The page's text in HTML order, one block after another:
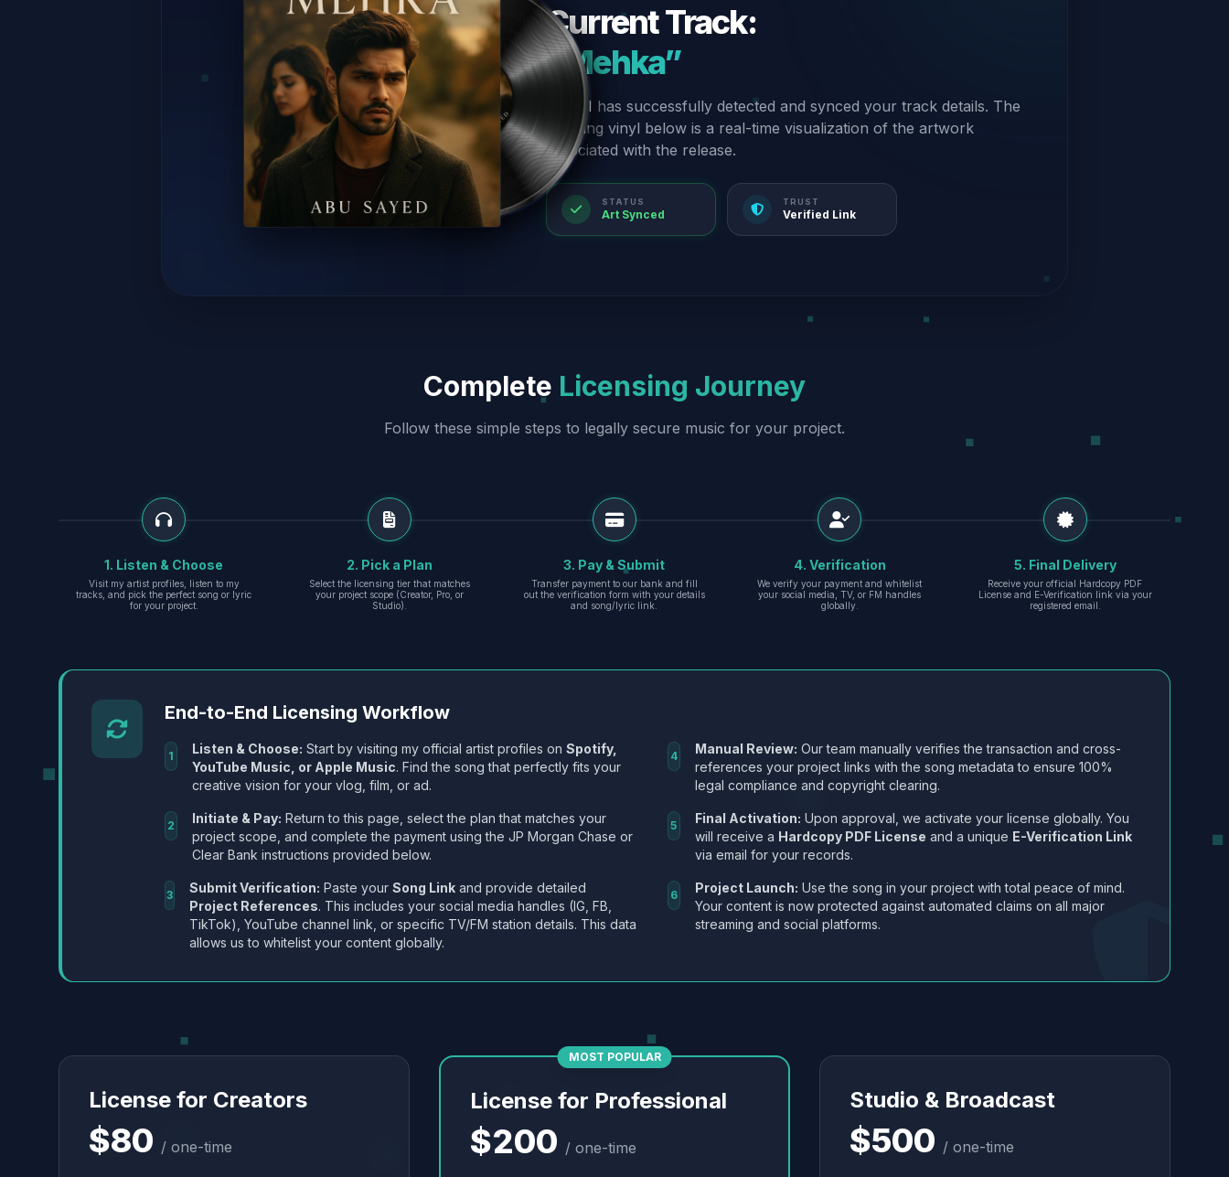
Current Track:
“Mehka”
Our AI has successfully detected and synced your track details. The
spinning vinyl below is a real-time visualization of the artwork
associated with the release.
STATUS
Art Synced
TRUST
Verified Link
Complete Licensing Journey
Follow these simple steps to legally secure music for your project.
1. Listen & Choose
Visit my artist profiles, listen to my
tracks, and pick the perfect song or lyric
for your project.
2. Pick a Plan
Select the licensing tier that matches
your project scope (Creator, Pro, or
Studio).
3. Pay & Submit
Transfer payment to our bank and fill
out the verification form with your details
and song/lyric link.
4. Verification
We verify your payment and whitelist
your social media, TV, or FM handles
globally.
5. Final Delivery
Receive your official Hardcopy PDF
License and E-Verification link via your
registered email.
End-to-End Licensing Workflow
1 Listen & Choose: Start by visiting my official artist profiles onSpotify,
YouTube Music, or Apple Music. Find the song that perfectly fits your
creative vision for your vlog, film, or ad.
2 Initiate & Pay: Return to this page, select the plan that matches your
project scope, and complete the payment using the JP Morgan Chase or
Clear Bank instructions provided below.
3 Submit Verification: Paste your Song Linkand provide detailed
Project References. This includes your social media handles (IG, FB,
TikTok), YouTube channel link, or specific TV/FM station details. This data
allows us to whitelist your content globally.
4 Manual Review: Our team manually verifies the transaction and cross-
references your project links with the song metadata to ensure 100%
legal compliance and copyright clearing.
5 Final Activation: Upon approval, we activate your license globally. You
will receive a Hardcopy PDF License and a unique E-Verification Link
via email for your records.
6 Project Launch: Use the song in your project with total peace of mind.
Your content is now protected against automated claims on all major
streaming and social platforms.
License for Creators
$80 / one-time
MOST POPULAR
License for Professional
$200 / one-time
Studio & Broadcast
$500 / one-time